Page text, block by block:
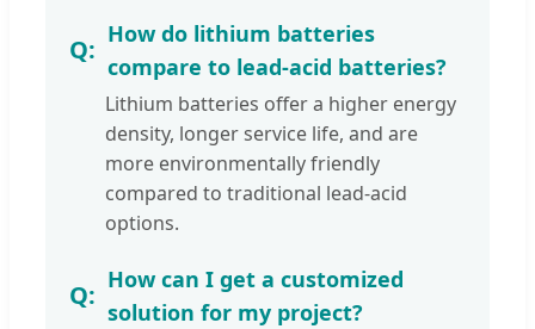
How do lithium batteries
compare to lead-acid batteries?
Lithium batteries offer a higher energy
density, longer service life, and are
more environmentally friendly
compared to traditional lead-acid
options.
How can I get a customized
solution for my project?